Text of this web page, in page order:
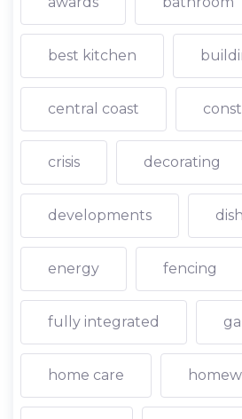
best kitchen
central coast
crisis decorating
developments
energy fencing
fully integrated
home care